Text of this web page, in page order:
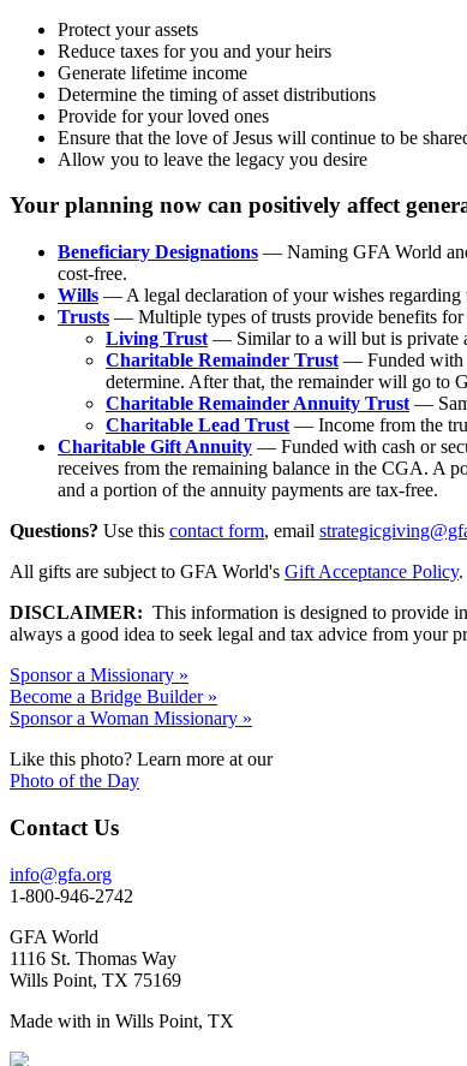
Protect your assets
Reduce taxes for you and your heirs
Generate lifetime income
Determine the timing of asset distributions
Provide for your loved ones
Ensure that the love of Jesus will continue to be
Allow you to leave the legacy you desire
Your planning now can positively affect
Beneficiary Designations — Naming GFA World
cost-free.
Wills — A legal declaration of your wishes regarding
Trusts — Multiple types of trusts provide benefits for
Living Trust — Similar to a will but is private
Charitable Remainder Trust — Funded with
determine. After that, the remainder will go to
Charitable Remainder Annuity Trust —
Charitable Lead Trust — Income from the
Charitable Gift Annuity — Funded with cash or
receives from the remaining balance in the CGA. A
and a portion of the annuity payments are tax-free.
Questions? Use this contact form, email
All gifts are subject to GFA World's Gift Acceptance Policy.
DISCLAIMER: This information is designed to provide
always a good idea to seek legal and tax advice from your
Sponsor a Missionary »
Become a Bridge Builder »
Sponsor a Woman Missionary »
Like this photo? Learn more at our
Photo of the Day
Contact Us
info@gfa.org
1-800-946-2742
GFA World
1116 St. Thomas Way
Wills Point, TX 75169
Made with in Wills Point, TX